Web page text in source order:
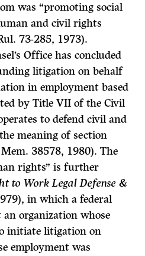
was “promoting social
and civil rights
73-285, 1973).
Office has concluded
litigation on behalf
in employment based
by Title VII of the Civil
to defend civil and
meaning of section
38578, 1980). The
rights” is further
to Work Legal Defense &
in which a federal
organization whose
initiate litigation on
employment was